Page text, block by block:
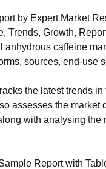
by Expert Market
Trends, Growth,
anhydrous caffeine
sources, end-use
the latest trends
assesses the
with analysing the
Report with